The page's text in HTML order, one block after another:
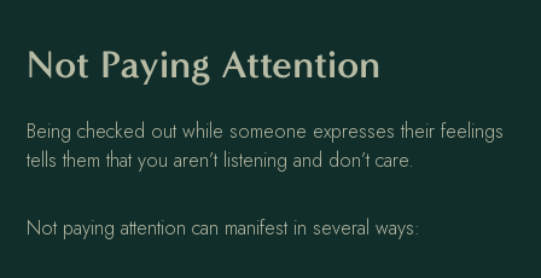
Not Paying Attention
Being checked out while someone expresses their feelings
tells them that you aren’t listening and don’t care.
Not paying attention can manifest in several ways: